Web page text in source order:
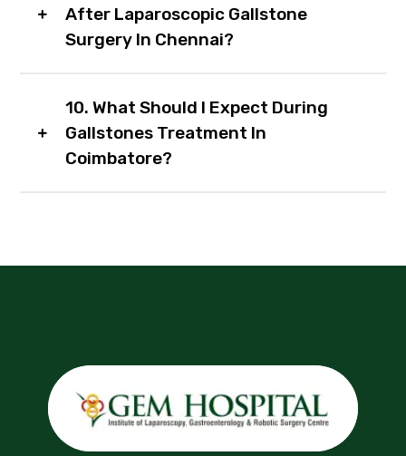
After Laparoscopic Gallstone
Surgery In Chennai?
10. What Should I Expect During
Gallstones Treatment In
Coimbatore?